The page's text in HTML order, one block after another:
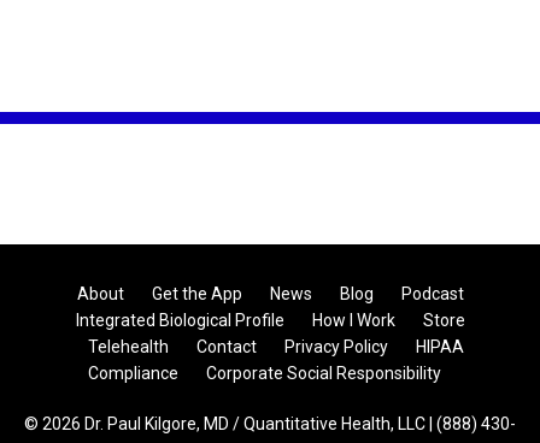
About Get the App News Blog
Podcast
Integrated Biological Profile
How I Work
Store
Telehealth
Contact Privacy Policy
HIPAA
Compliance
Corporate Social Responsibility
© 2026 Dr. Paul Kilgore, MD / Quantitative Health, LLC | (888) 430-